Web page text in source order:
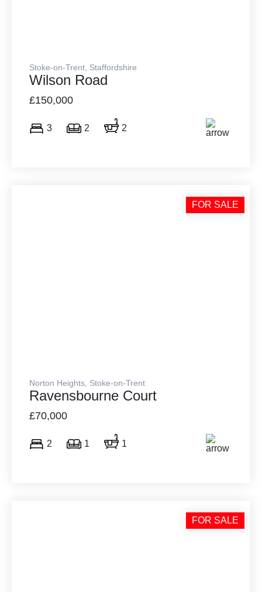
Stoke-on-Trent, Staffordshire
Wilson Road
£150,000
3 2 2
FOR SALE
Norton Heights, Stoke-on-Trent
Ravensbourne Court
£70,000
2 1 1
FOR SALE